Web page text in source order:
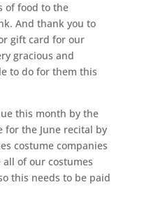
of food to the
And thank you to
gift card for our
gracious and
to do for them this
this month by the
for the June recital by
costume companies
of our costumes
this needs to be paid